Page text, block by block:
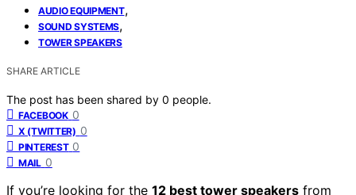
AUDIO EQUIPMENT,
SOUND SYSTEMS,
TOWER SPEAKERS
SHARE ARTICLE
The post has been shared by 0 people.
FACEBOOK 0
X (TWITTER) 0
PINTEREST 0
MAIL 0
If you’re looking for the 12 best tower speakers from